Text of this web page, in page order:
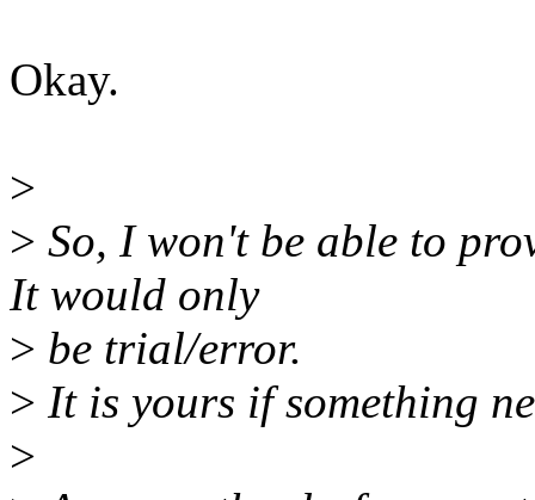
Okay.
>
> So, I won't be able to
It would only
> be trial/error.
> It is yours if something
>